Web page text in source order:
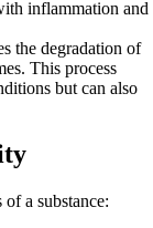
inflammation and
the degradation of
This process
but can also
a substance: